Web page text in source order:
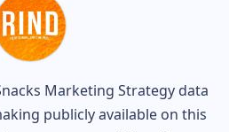
Marketing Strategy data
publicly available on this